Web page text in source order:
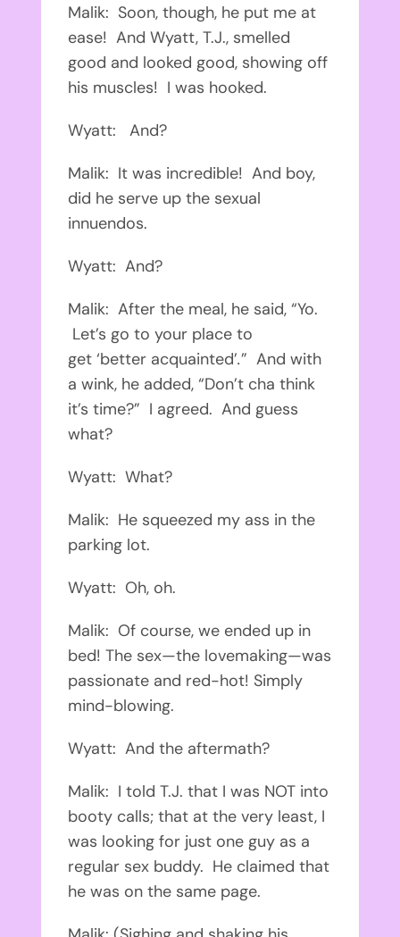
Malik: Soon, though, he put me at
ease! And Wyatt, T.J., smelled
good and looked good, showing off
his muscles! I was hooked.
Wyatt: And?
Malik: It was incredible! And boy,
did he serve up the sexual
innuendos.
Wyatt: And?
Malik: After the meal, he said, “Yo.
Let’s go to your place to
get ‘better acquainted’.” And with
a wink, he added, “Don’t cha think
it’s time?” I agreed. And guess
what?
Wyatt: What?
Malik: He squeezed my ass in the
parking lot.
Wyatt: Oh, oh.
Malik: Of course, we ended up in
bed! The sex—the lovemaking—was
passionate and red-hot! Simply
mind-blowing.
Wyatt: And the aftermath?
Malik: I told T.J. that I was NOT into
booty calls; that at the very least, I
was looking for just one guy as a
regular sex buddy. He claimed that
he was on the same page.